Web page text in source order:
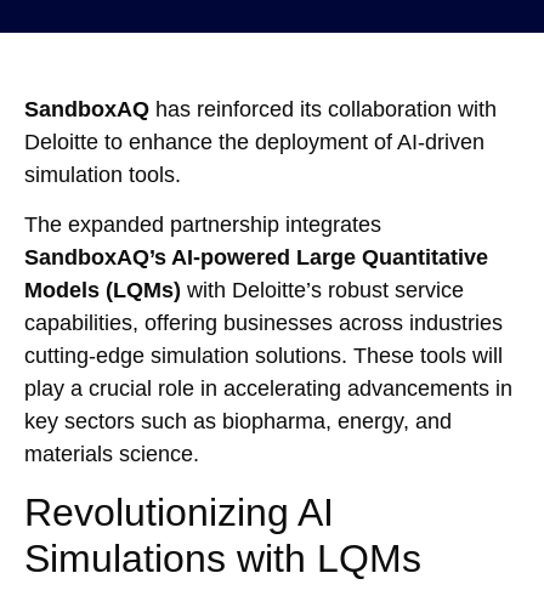
SandboxAQ has reinforced its collaboration with
Deloitte to enhance the deployment of AI-driven
simulation tools.
The expanded partnership integrates
SandboxAQ’s AI-powered Large Quantitative
Models (LQMs) with Deloitte’s robust service
capabilities, offering businesses across industries
cutting-edge simulation solutions. These tools will
play a crucial role in accelerating advancements in
key sectors such as biopharma, energy, and
materials science.
Revolutionizing AI
Simulations with LQMs